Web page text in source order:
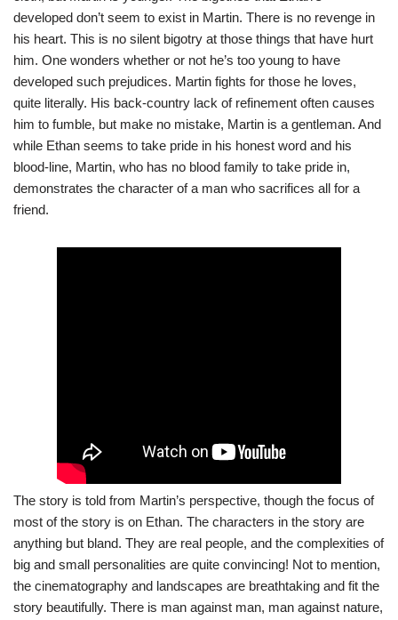
developed don’t seem to exist in Martin. There is no revenge in
his heart. This is no silent bigotry at those things that have hurt
him. One wonders whether or not he’s too young to have
developed such prejudices. Martin fights for those he loves,
quite literally. His back-country lack of refinement often causes
him to fumble, but make no mistake, Martin is a gentleman. And
while Ethan seems to take pride in his honest word and his
blood-line, Martin, who has no blood family to take pride in,
demonstrates the character of a man who sacrifices all for a
friend.
The story is told from Martin’s perspective, though the focus of
most of the story is on Ethan. The characters in the story are
anything but bland. They are real people, and the complexities of
big and small personalities are quite convincing! Not to mention,
the cinematography and landscapes are breathtaking and fit the
story beautifully. There is man against man, man against nature,